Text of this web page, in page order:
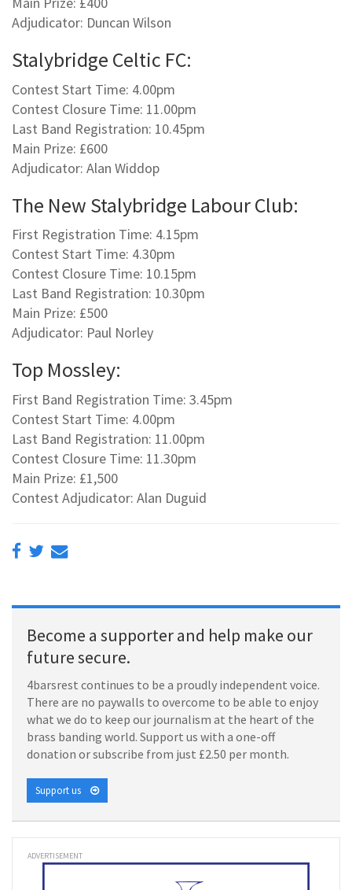
Adjudicator: Duncan Wilson
Stalybridge Celtic FC:
Contest Start Time: 4.00pm
Contest Closure Time: 11.00pm
Last Band Registration: 10.45pm
Main Prize: £600
Adjudicator: Alan Widdop
The New Stalybridge Labour Club:
First Registration Time: 4.15pm
Contest Start Time: 4.30pm
Contest Closure Time: 10.15pm
Last Band Registration: 10.30pm
Main Prize: £500
Adjudicator: Paul Norley
Top Mossley:
First Band Registration Time: 3.45pm
Contest Start Time: 4.00pm
Last Band Registration: 11.00pm
Contest Closure Time: 11.30pm
Main Prize: £1,500
Contest Adjudicator: Alan Duguid
Become a supporter and help make our
future secure.
4barsrest continues to be a proudly independent voice.
There are no paywalls to overcome to be able to enjoy
what we do to keep our journalism at the heart of the
brass banding world. Support us with a one-off
donation or subscribe from just £2.50 per month.
Support us
ADVERTISEMENT